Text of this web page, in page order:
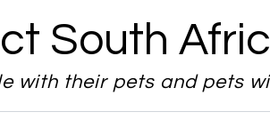
South
with their pets and pets